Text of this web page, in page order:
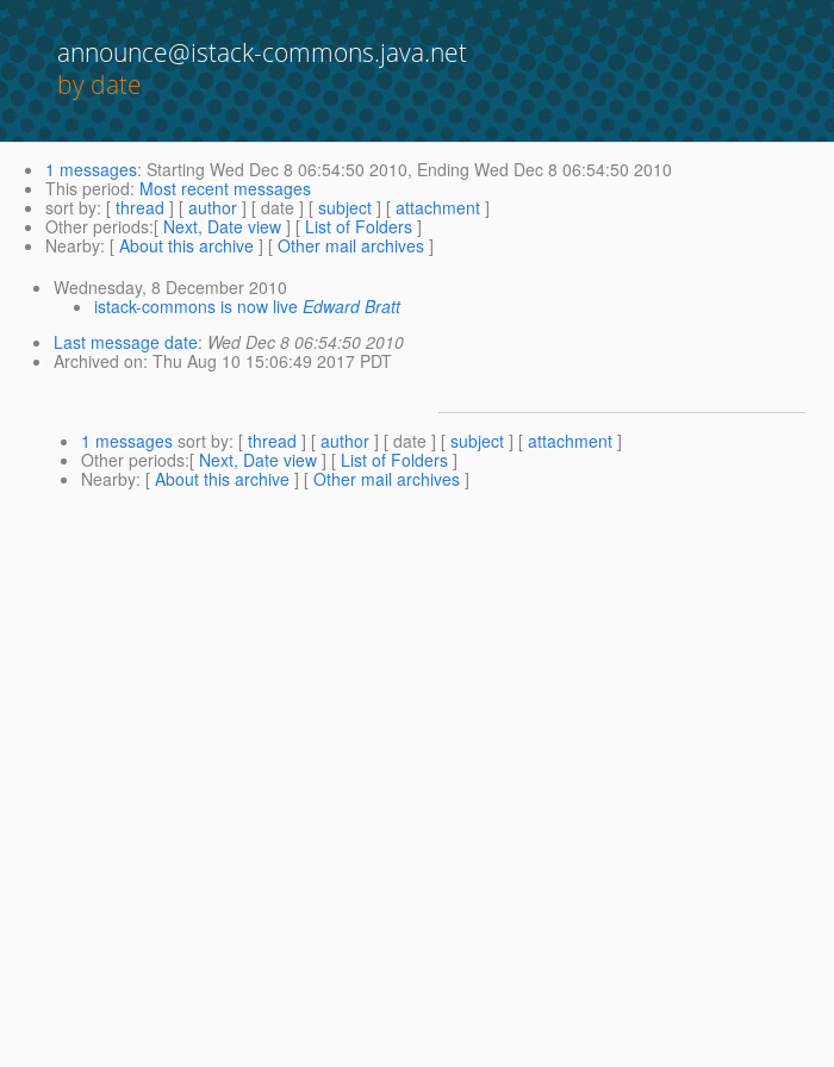
announce@istack-commons.java.net
by date
1 messages: Starting Wed Dec 8 06:54:50 2010, Ending Wed Dec 8 06:54:50 2010
This period: Most recent messages
sort by: [ thread ] [ author ] [ date ] [ subject ] [ attachment ]
Other periods:[ Next, Date view ] [ List of Folders ]
Nearby: [ About this archive ] [ Other mail archives ]
Wednesday, 8 December 2010
istack-commons is now live Edward Bratt
Last message date: Wed Dec 8 06:54:50 2010
Archived on: Thu Aug 10 15:06:49 2017 PDT
1 messages sort by: [ thread ] [ author ] [ date ] [ subject ] [ attachment ]
Other periods:[ Next, Date view ] [ List of Folders ]
Nearby: [ About this archive ] [ Other mail archives ]